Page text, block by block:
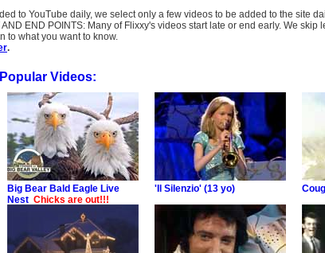
to YouTube daily, we select only a few videos to be added to the site
END POINTS: Many of Flixxy's videos start late or end early. We
to what you want to know.
.